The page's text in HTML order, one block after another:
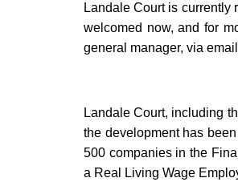
Landale Court is currently
welcomed now, and for
general manager, via
Landale Court, including
the development has
500 companies in the
a Real Living Wage